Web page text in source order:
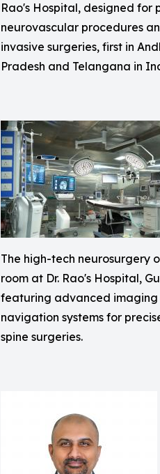
Rao's Hospital, designed for
neurovascular procedures
invasive surgeries, first in
Pradesh and Telangana in
The high-tech neurosurgery
room at Dr. Rao's Hospital,
featuring advanced imaging
navigation systems for
spine surgeries.